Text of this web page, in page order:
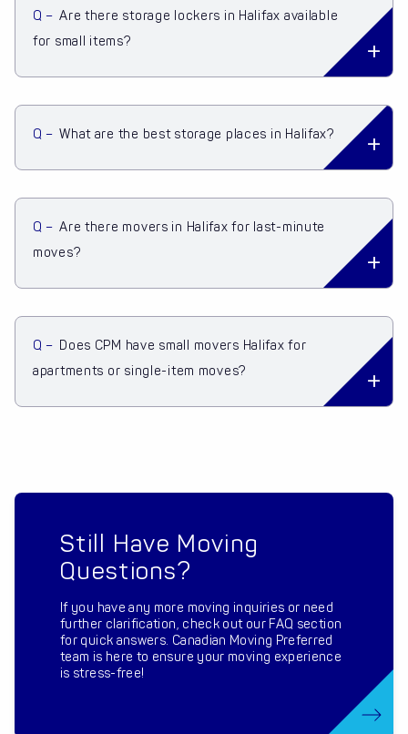
Q – Are there storage lockers in Halifax available
for small items?
Q – What are the best storage places in Halifax?
Q – Are there movers in Halifax for last-minute
moves?
Q – Does CPM have small movers Halifax for
apartments or single-item moves?
Still Have Moving
Questions?
If you have any more moving inquiries or need
further clarification, check out our FAQ section
for quick answers. Canadian Moving Preferred
team is here to ensure your moving experience
is stress-free!